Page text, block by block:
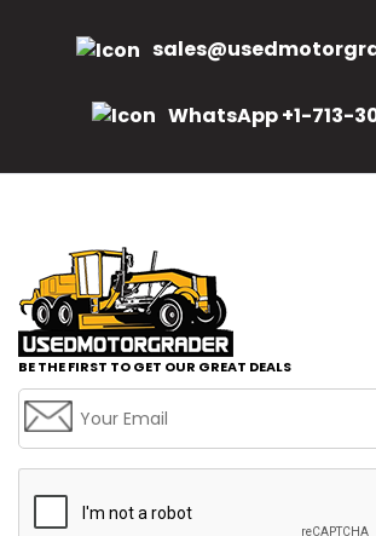
WhatsApp +1-713-
BE THE FIRST TO GET OUR GREAT DEALS